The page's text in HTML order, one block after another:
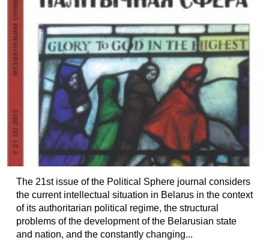
The 21st issue of the Political Sphere journal considers
the current intellectual situation in Belarus in the context
of its authoritarian political regime, the structural
problems of the development of the Belarusian state
and nation, and the constantly changing...